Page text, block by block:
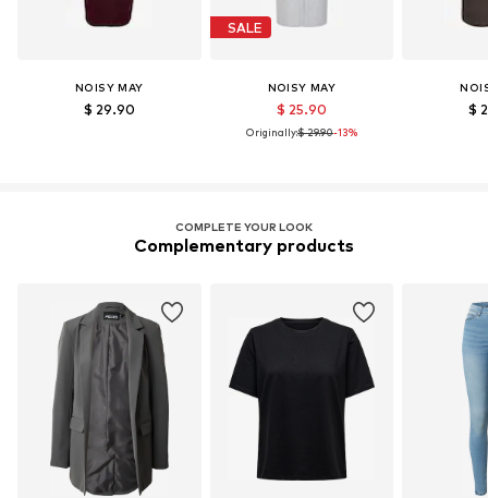
NOISY MAY
$ 29.90
SALE
NOISY MAY
$ 25.90
Originally:$ 29.90-13%
$
COMPLETE YOUR LOOK
Complementary products